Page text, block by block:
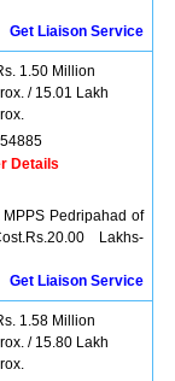
Get Liaison Service
1.50 Million
/ 15.01 Lakh
Details
Pedripahad of
Lakhs-
Get Liaison Service
1.58 Million
/ 15.80 Lakh